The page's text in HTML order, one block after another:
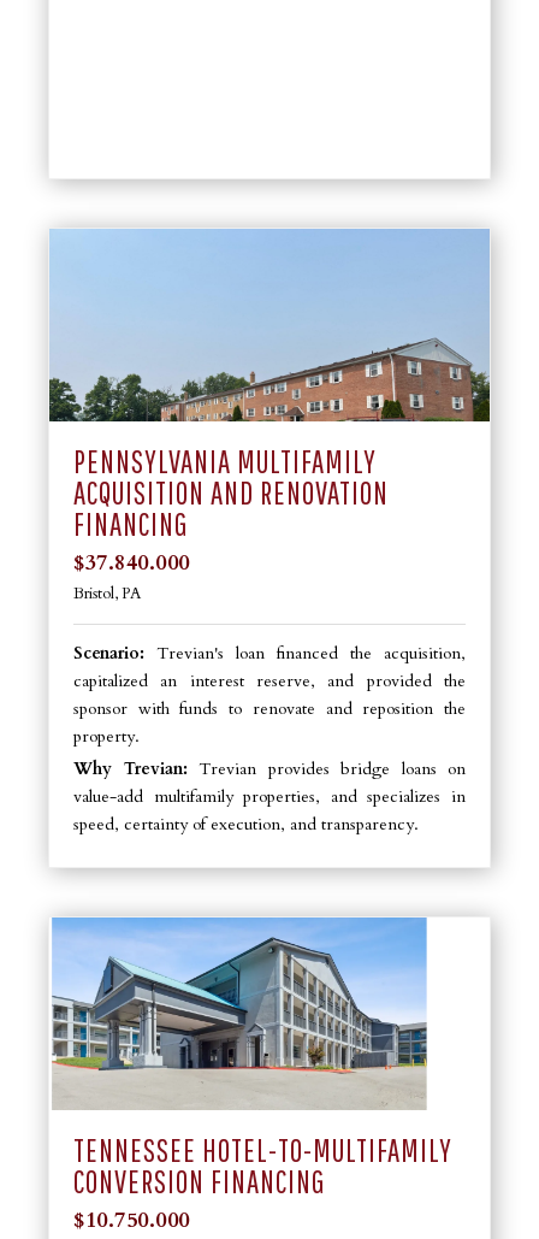
PENNSYLVANIA MULTIFAMILY
ACQUISITION AND RENOVATION
FINANCING
$37.840.000
Bristol, PA
Scenario: Trevian's loan financed the acquisition,
capitalized an interest reserve, and provided the
sponsor with funds to renovate and reposition the
property.
Why Trevian: Trevian provides bridge loans on
value-add multifamily properties, and specializes in
speed, certainty of execution, and transparency.
TENNESSEE HOTEL-TO-MULTIFAMILY
CONVERSION FINANCING
$10.750.000